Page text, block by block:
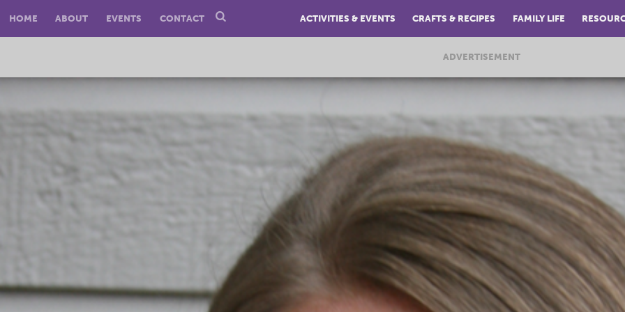
HOME ABOUT EVENTS CONTACT ACTIVITIES & EVENTS CRAFTS & RECIPES FAMILY LIFE
ADVERTISEMENT